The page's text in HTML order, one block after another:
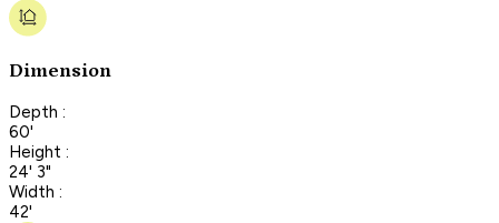
Dimension
Depth :
60'
Height :
24' 3"
Width :
42'